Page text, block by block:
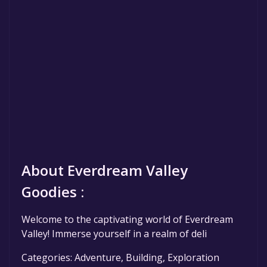
About Everdream Valley
Goodies :
Welcome to the captivating world of Everdream
Valley! Immerse yourself in a realm of deli
Categories: Adventure, Building, Exploration